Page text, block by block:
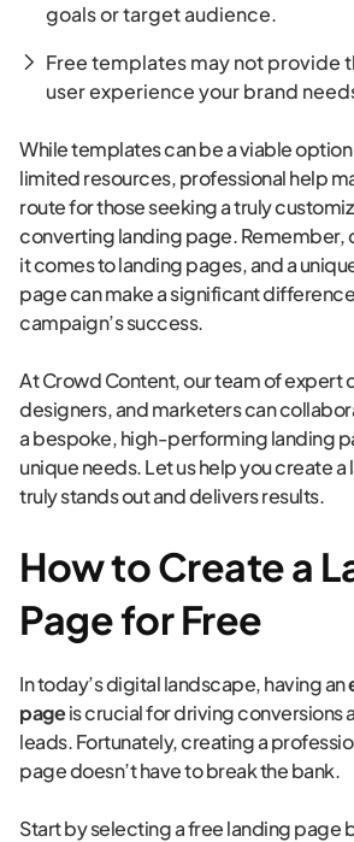
goals or target audience.
Free templates may not provide
user experience your brand
While templates can be a viable
limited resources, professional help
route for those seeking a truly
converting landing page. Remember,
it comes to landing pages, and a
page can make a significant
campaign’s success.
At Crowd Content, our team of expert
designers, and marketers can
a bespoke, high-performing landing
unique needs. Let us help you create
truly stands out and delivers results.
How to Create a
Page for Free
In today’s digital landscape, having an
pageis crucial for driving conversions
leads. Fortunately, creating a
page doesn’t have to break the bank.
Start by selecting a free landing page